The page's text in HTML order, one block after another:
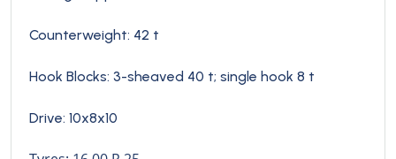
Counterweight: 42 t
Hook Blocks: 3-sheaved 40 t; single hook 8 t
Drive: 10x8x10